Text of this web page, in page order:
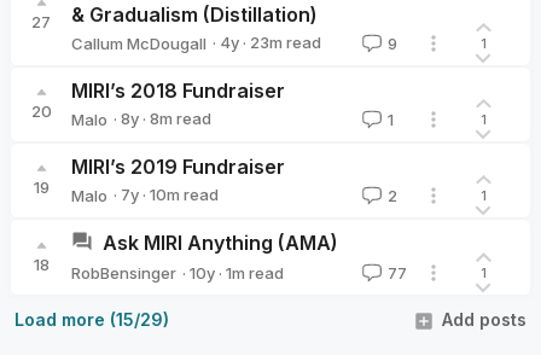
27
& Gradualism (Distillation)
Callum McDougall · 4y · 23m read 9 1
20
MIRI’s 2018 Fundraiser
Malo · 8y · 8m read 1 1
19
MIRI’s 2019 Fundraiser
Malo · 7y · 10m read 2 1
18
Ask MIRI Anything (AMA)
RobBensinger · 10y · 1m read 77 1
Load more (15/29) Add posts